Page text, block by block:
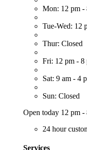
Mon: 12 pm -
Tue-Wed: 12
Thur: Closed
Fri: 12 pm - 8
Sat: 9 am - 4
Sun: Closed
Open today 12 pm -
24 hour
Services